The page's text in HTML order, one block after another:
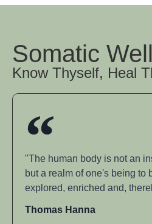
Somatic
Know Thyself, Heal
"The human body is not an
but a realm of one's being to
explored, enriched and,
Thomas Hanna